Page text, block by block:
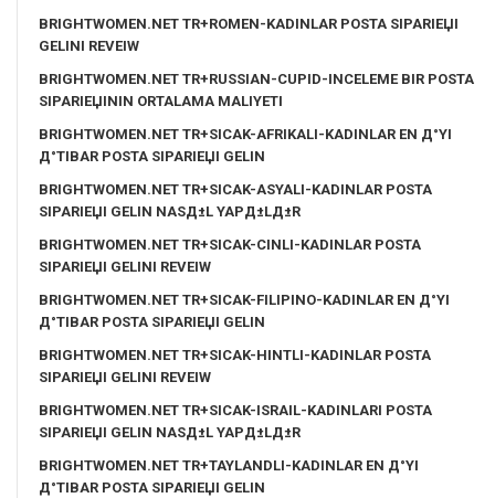
BRIGHTWOMEN.NET TR+ROMEN-KADINLAR POSTA SIPARIЕЏI
GELINI REVEIW
BRIGHTWOMEN.NET TR+RUSSIAN-CUPID-INCELEME BIR POSTA
SIPARIЕЏININ ORTALAMA MALIYETI
BRIGHTWOMEN.NET TR+SICAK-AFRIKALI-KADINLAR EN Д°YI
Д°TIBAR POSTA SIPARIЕЏI GELIN
BRIGHTWOMEN.NET TR+SICAK-ASYALI-KADINLAR POSTA
SIPARIЕЏI GELIN NASД±L YAPД±LД±R
BRIGHTWOMEN.NET TR+SICAK-CINLI-KADINLAR POSTA
SIPARIЕЏI GELINI REVEIW
BRIGHTWOMEN.NET TR+SICAK-FILIPINO-KADINLAR EN Д°YI
Д°TIBAR POSTA SIPARIЕЏI GELIN
BRIGHTWOMEN.NET TR+SICAK-HINTLI-KADINLAR POSTA
SIPARIЕЏI GELINI REVEIW
BRIGHTWOMEN.NET TR+SICAK-ISRAIL-KADINLARI POSTA
SIPARIЕЏI GELIN NASД±L YAPД±LД±R
BRIGHTWOMEN.NET TR+TAYLANDLI-KADINLAR EN Д°YI
Д°TIBAR POSTA SIPARIЕЏI GELIN